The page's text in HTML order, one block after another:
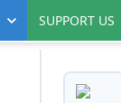
SUPPORT US